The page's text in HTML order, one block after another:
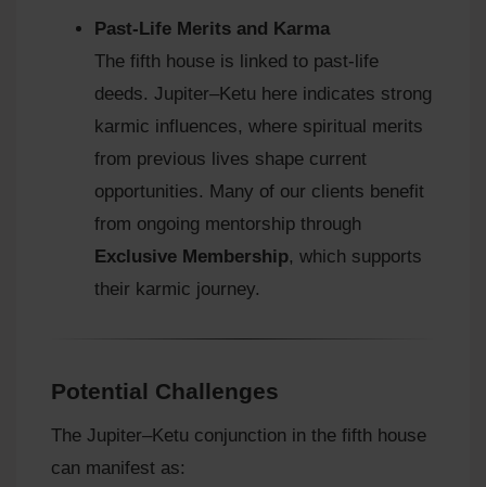
Past-Life Merits and Karma
The fifth house is linked to past-life
deeds. Jupiter–Ketu here indicates strong
karmic influences, where spiritual merits
from previous lives shape current
opportunities. Many of our clients benefit
from ongoing mentorship through
Exclusive Membership, which supports
their karmic journey.
Potential Challenges
The Jupiter–Ketu conjunction in the fifth house
can manifest as: